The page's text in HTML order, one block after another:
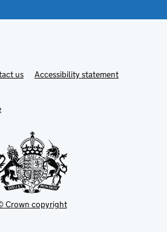
usLinkAccessibility statement
Crown copyright